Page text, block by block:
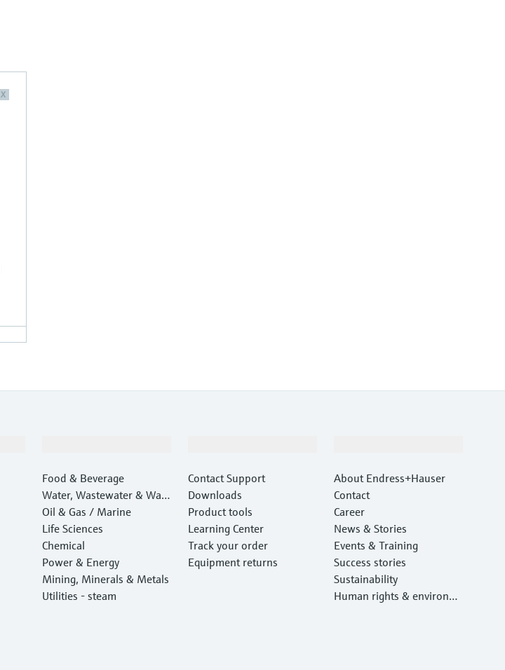
X
Food & Beverage
Water, Wastewater & Wast
e
Oil & Gas / Marine
Life Sciences
Chemical
Power & Energy
Mining, Minerals & Metals
Utilities - steam
Contact Support
Downloads
Product tools
Learning Center
Track your order
Equipment returns
About Endress+Hauser
Contact
Career
News & Stories
Events & Training
Success stories
Sustainability
Human rights & environm